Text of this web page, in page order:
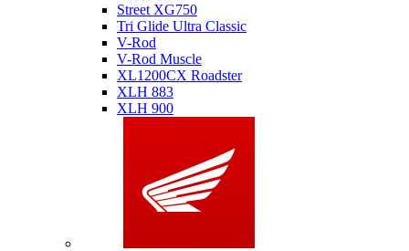
Street XG750
Tri Glide Ultra Classic
V-Rod
V-Rod Muscle
XL1200CX Roadster
XLH 883
XLH 900